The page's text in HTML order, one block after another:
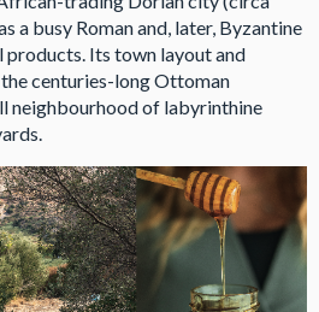
a busy Roman and, later, Byzantine
Its town layout and
centuries-long Ottoman
neighbourhood of labyrinthine